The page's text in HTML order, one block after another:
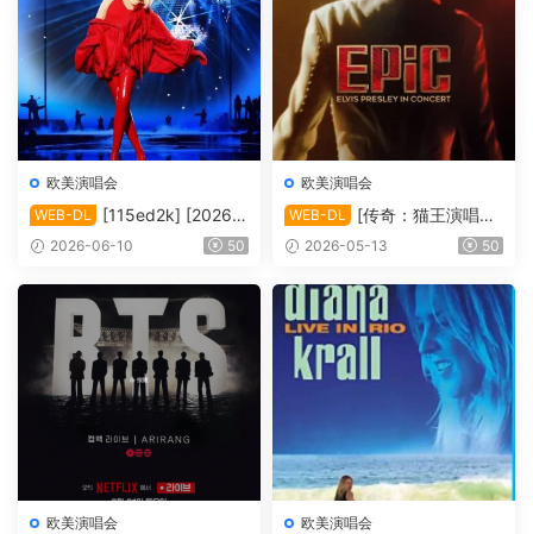
欧美演唱会
WEB-DL
[115ed2k] [2026-
凯莉·米洛：Tension巡回演唱
P5.1.H264][MKV/4.80 GiB]
2026-06-10 50
欧美演唱会
WEB-DL
[传奇：猫王演唱会
EPiC.Elvis.Presley.in.Concer
DL.DDP5.1.H.265][MKV/10.
44 GiB]
2026-05-13 50
欧美演唱会 欧美演唱会